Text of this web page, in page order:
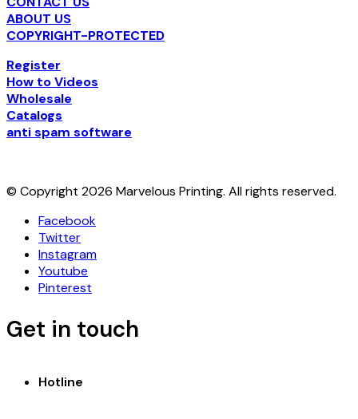
ABOUT US
COPYRIGHT-PROTECTED
Register
How to Videos
Wholesale
Catalogs
anti spam software
© Copyright 2026 Marvelous Printing. All rights reserved.
Facebook
Twitter
Instagram
Youtube
Pinterest
Get in touch
Hotline